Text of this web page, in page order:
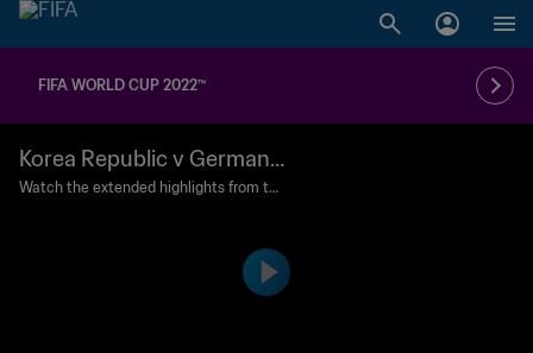
FIFA WORLD CUP 2022™
Korea Republic v Germany
| Group Matches | 2018 FIF
Watch the extended highlights from the